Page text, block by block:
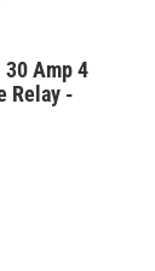
Amp 4
Relay -